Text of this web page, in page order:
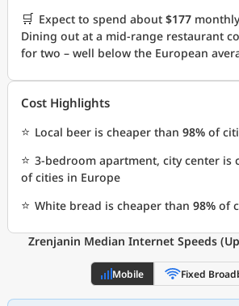
🛒 Expect to spend about $177
Dining out at a mid-range restaurant
for two – well below the European
Cost Highlights
⭐ Local beer is cheaper than 98% of
⭐ 3-bedroom apartment, city center is
of cities in Europe
⭐ White bread is cheaper than 98% of
Zrenjanin Median Internet Speeds
Mobile Fixed